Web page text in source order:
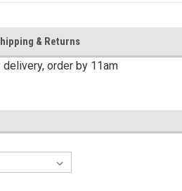
& Returns
order by 11am